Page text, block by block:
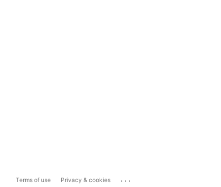
Terms of use Privacy & cookies ...